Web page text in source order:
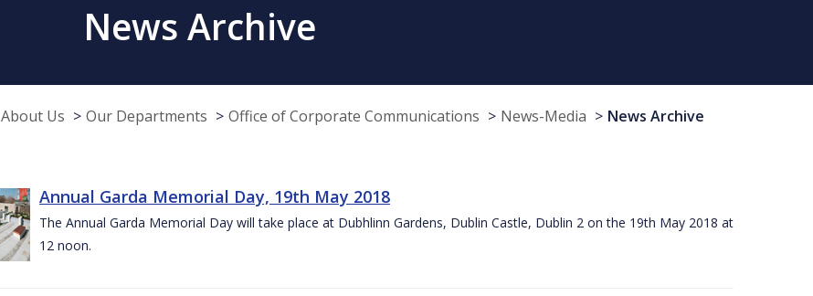
News Archive
About Us Our Departments Office of Corporate Communications News-Media News Archive
Annual Garda Memorial Day, 19th May 2018
The Annual Garda Memorial Day will take place at Dubhlinn Gardens, Dublin Castle, Dublin 2 on the 19th May 2018 at
12 noon.